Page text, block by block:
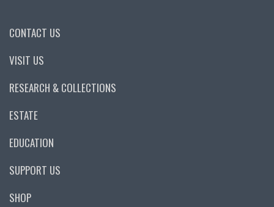
CONTACT US
VISIT US
RESEARCH & COLLECTIONS
ESTATE
EDUCATION
SUPPORT US
SHOP